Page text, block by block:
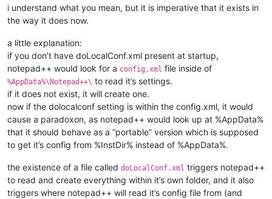
i understand what you mean, but it is imperative that it exists in
the way it does now.
a little explanation:
if you don’t have doLocalConf.xml present at startup,
notepad++ would look for a config.xml file inside of
%AppData%\Notepad++\ to read it’s settings.
if it does not exist, it will create one.
now if the dolocalconf setting is within the config.xml, it would
cause a paradoxon, as notepad++ would look up at %AppData%
that it should behave as a “portable” version which is supposed
to get it’s config from %InstDir% instead of %AppData%.
the existence of a file called doLocalConf.xml triggers notepad++
to read and create everything within it’s own folder, and it also
triggers where notepad++ will read it’s config file from (and